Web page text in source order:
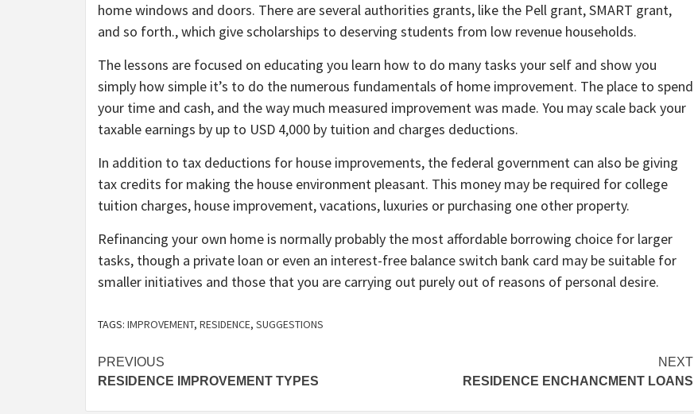
home windows and doors. There are several authorities grants, like the Pell grant, SMART grant,
and so forth., which give scholarships to deserving students from low revenue households.
The lessons are focused on educating you learn how to do many tasks your self and show you
simply how simple it’s to do the numerous fundamentals of home improvement. The place to spend
your time and cash, and the way much measured improvement was made. You may scale back your
taxable earnings by up to USD 4,000 by tuition and charges deductions.
In addition to tax deductions for house improvements, the federal government can also be giving
tax credits for making the house environment pleasant. This money may be required for college
tuition charges, house improvement, vacations, luxuries or purchasing one other property.
Refinancing your own home is normally probably the most affordable borrowing choice for larger
tasks, though a private loan or even an interest-free balance switch bank card may be suitable for
smaller initiatives and those that you are carrying out purely out of reasons of personal desire.
TAGS: IMPROVEMENT, RESIDENCE, SUGGESTIONS
Post
navigation
PREVIOUS
RESIDENCE IMPROVEMENT TYPES
NEXT
RESIDENCE ENCHANCMENT LOANS